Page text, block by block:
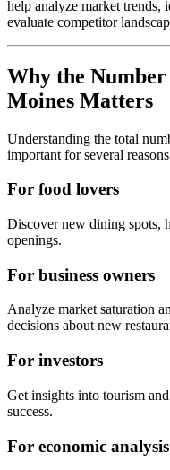
help analyze market trends,
evaluate competitor
Why the
Moines Matters
Understanding the total
important for several
For food lovers
Discover new dining spots,
openings.
For business owners
Analyze market saturation
decisions about new
For investors
Get insights into tourism
success.
For economic analysis